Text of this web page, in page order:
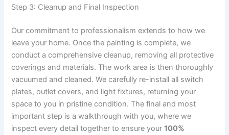
Step 3: Cleanup and Final Inspection
Our commitment to professionalism extends to how we
leave your home. Once the painting is complete, we
conduct a comprehensive cleanup, removing all protective
coverings and materials. The work area is then thoroughly
vacuumed and cleaned. We carefully re-install all switch
plates, outlet covers, and light fixtures, returning your
space to you in pristine condition. The final and most
important step is a walkthrough with you, where we
inspect every detail together to ensure your100%